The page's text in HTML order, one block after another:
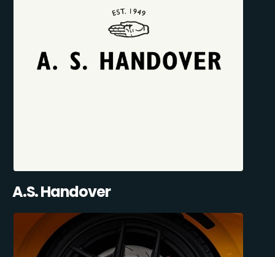
A.S. Handover